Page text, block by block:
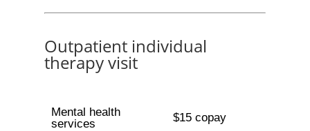
Outpatient individual
therapy visit
Mental health
services
$15 copay